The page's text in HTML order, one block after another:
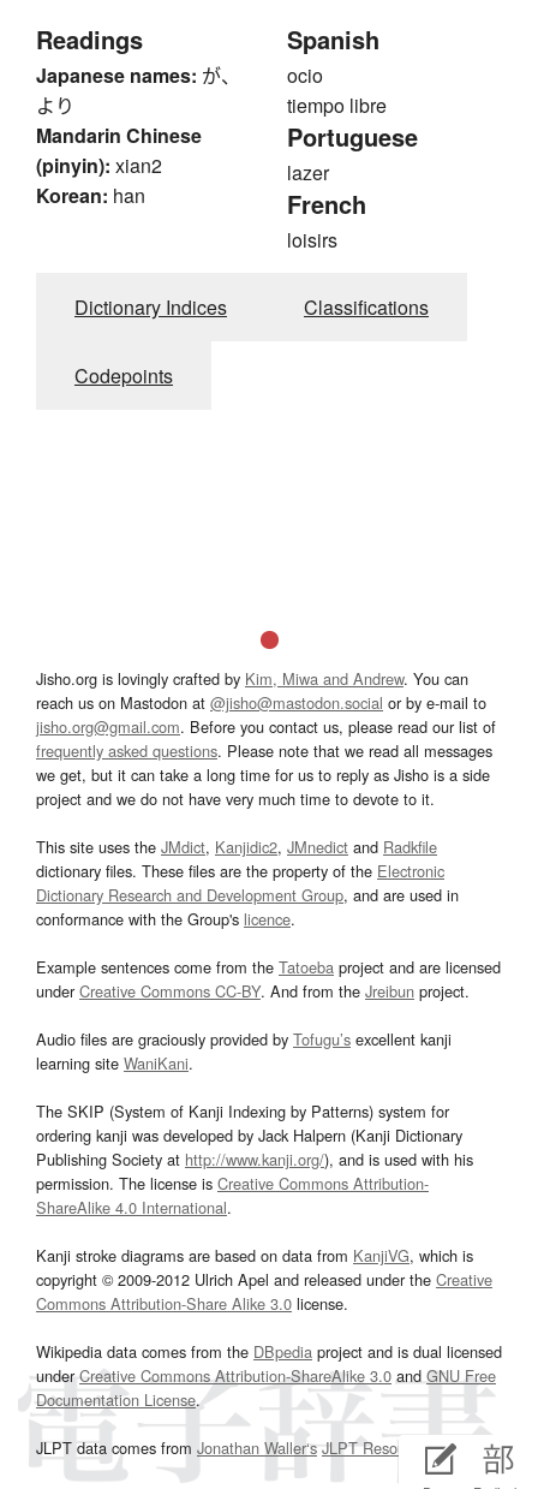
Readings
Japanese names: が、
より
Mandarin Chinese
(pinyin): xian2
Korean: han
Spanish
ocio
tiempo libre
Portuguese
lazer
French
loisirs
Dictionary Indices Classifications
Codepoints
Jisho.org is lovingly crafted by Kim, Miwa and Andrew. You can
reach us on Mastodon at @jisho@mastodon.social or by e-mail to
jisho.org@gmail.com. Before you contact us, please read our list of
frequently asked questions. Please note that we read all messages
we get, but it can take a long time for us to reply as Jisho is a side
project and we do not have very much time to devote to it.
This site uses the JMdict, Kanjidic2, JMnedict and Radkfile
dictionary files. These files are the property of the Electronic
Dictionary Research and Development Group, and are used in
conformance with the Group's licence.
Example sentences come from the Tatoeba project and are licensed
underCreative Commons CC-BY. And from the Jreibun project.
Audio files are graciously provided by Tofugu’s excellent kanji
learning site WaniKani.
The SKIP (System of Kanji Indexing by Patterns) system for
ordering kanji was developed by Jack Halpern (Kanji Dictionary
Publishing Society at http://www.kanji.org/), and is used with his
permission. The license is Creative Commons Attribution-
ShareAlike 4.0 International.
Kanji stroke diagrams are based on data from KanjiVG, which is
copyright © 2009-2012 Ulrich Apel and released under the Creative
Commons Attribution-Share Alike 3.0 license.
Wikipedia data comes from the DBpedia project and is dual licensed
underCreative Commons Attribution-ShareAlike 3.0and GNU Free
Documentation License.
JLPT data comes from Jonathan Waller‘s JLPT Resourcespage.